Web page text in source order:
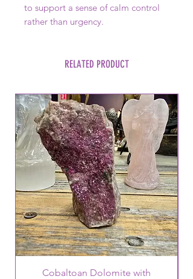
to support a sense of calm control
rather than urgency.
RELATED PRODUCT
Cobaltoan Dolomite with